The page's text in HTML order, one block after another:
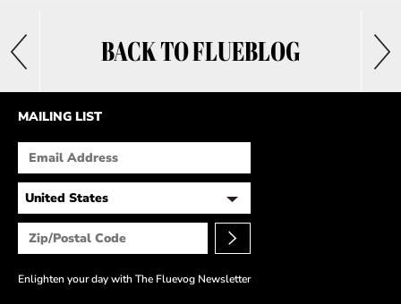
BACK TO FLUEBLOG
MAILING LIST
Enlighten your day with The Fluevog Newsletter